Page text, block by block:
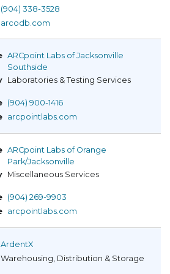
(904) 338-3528
arcodb.com
ARCpoint Labs of Jacksonville
Southside
Laboratories & Testing Services
(904) 900-1416
arcpointlabs.com
ARCpoint Labs of Orange
Park/Jacksonville
Miscellaneous Services
(904) 269-9903
arcpointlabs.com
ArdentX
Warehousing, Distribution & Storage